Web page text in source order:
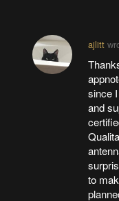
ajlitt
since
and
to